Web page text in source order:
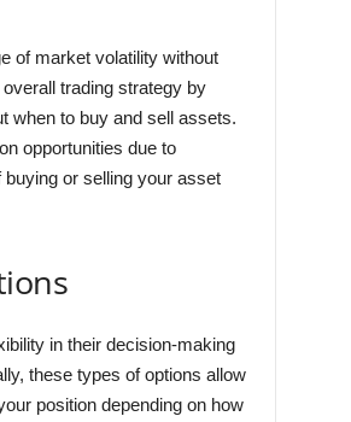
of market volatility without
trading strategy by
when to buy and sell assets.
opportunities due to
or selling your asset
in their decision-making
these types of options allow
position depending on how